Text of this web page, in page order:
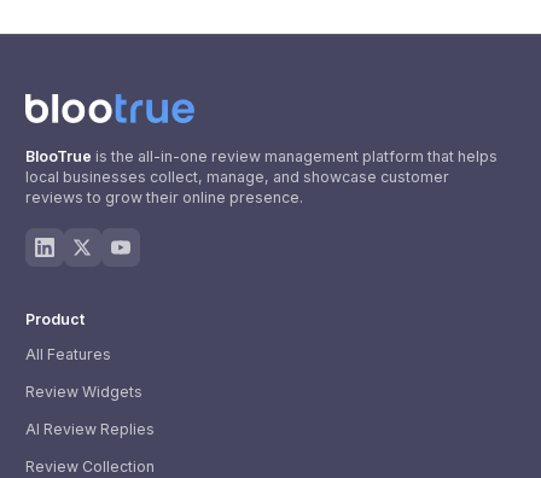
BlooTrue is the all-in-one review management platform that helps
local businesses collect, manage, and showcase customer
reviews to grow their online presence.
Product
All Features
Review Widgets
AI Review Replies
Review Collection